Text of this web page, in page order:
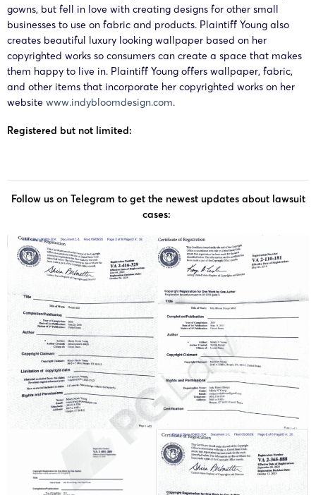
gowns, but fell in love with creating designs for other small
businesses to use on fabric and products. Plaintiff Young also
creates beautiful luxury looking wallpaper based on her
copyrighted works so consumers can create a space that makes
them happy to live in. Plaintiff Young offers wallpaper, fabric,
and other items that incorporate her copyrighted works on her
website www.indybloomdesign.com.
Registered but not limited:
Follow us on Telegram to get the newest updates about lawsuit
cases: